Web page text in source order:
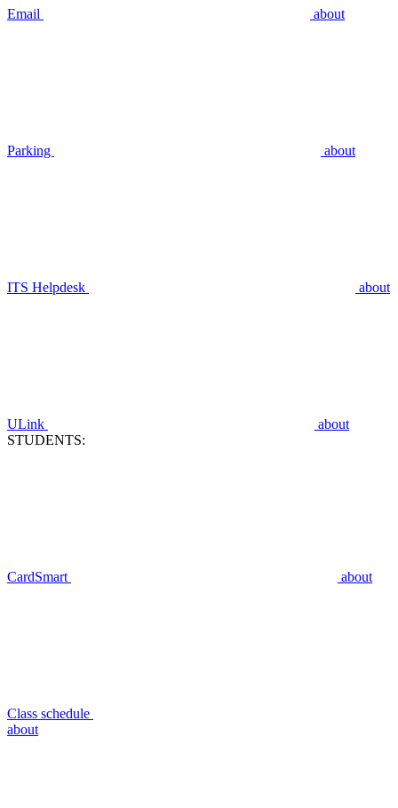
Email about
Parking about
ITS Helpdesk about
ULink
about
STUDENTS:
CardSmart about
Class schedule
about